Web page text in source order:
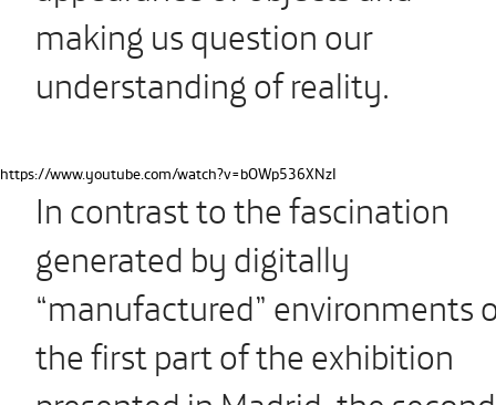
making us question our
understanding of reality.
https://www.youtube.com/watch?v=bOWp536XNzI
In contrast to the fascination
generated by digitally
“manufactured” environments
the first part of the exhibition